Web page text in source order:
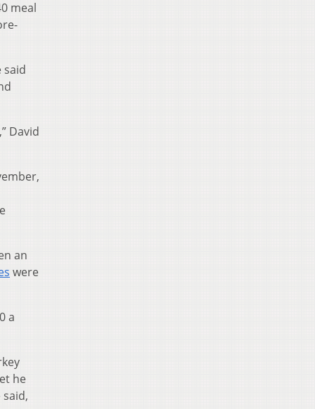
meal
said
David
an
were
a
he